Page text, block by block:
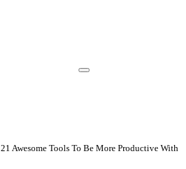
21 Awesome Tools To Be More Productive With